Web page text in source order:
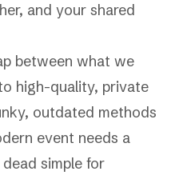
and your shared
between what we
high-quality, private
outdated methods
event needs a
simple for